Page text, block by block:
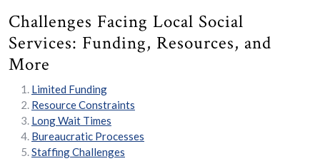
Challenges Facing Local Social
Services: Funding, Resources, and
More
Limited Funding
Resource Constraints
Long Wait Times
Bureaucratic Processes
Staffing Challenges